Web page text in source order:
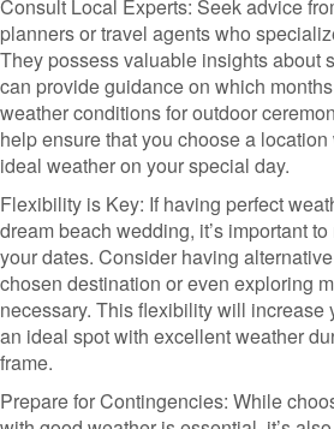
Consult Local Experts: Seek advice
planners or travel agents who
They possess valuable insights about
can provide guidance on which
weather conditions for outdoor
help ensure that you choose a
ideal weather on your special day.
Flexibility is Key: If having perfect
dream beach wedding, it’s important
your dates. Consider having
chosen destination or even exploring
necessary. This flexibility will increase
an ideal spot with excellent weather
frame.
Prepare for Contingencies: While